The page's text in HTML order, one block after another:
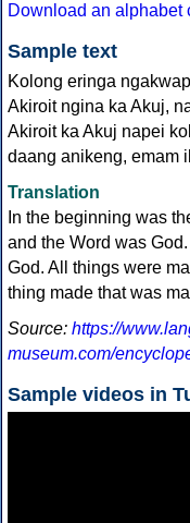
Download an alphabet
Sample text
Kolong eringa
Akiroit ngina ka Akuj,
Akiroit ka Akuj napei
daang anikeng, emam
Translation
In the beginning was
and the Word was
God. All things were
thing made that was
Source: https://
museum.com/
Sample videos in